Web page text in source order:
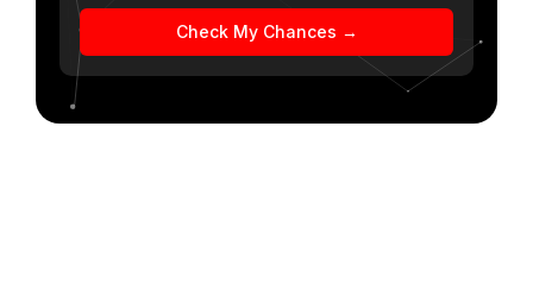
Check My Chances →